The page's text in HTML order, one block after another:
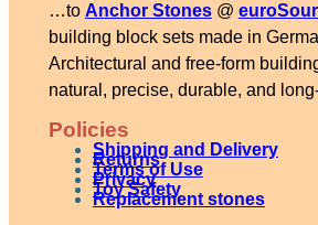
…to Anchor Stones@
building block sets made in
Architectural and free-form
natural, precise, durable, and
Policies
Shipping and Delivery
Returns
Terms of Use
Privacy
Toy Safety
Replacement stones